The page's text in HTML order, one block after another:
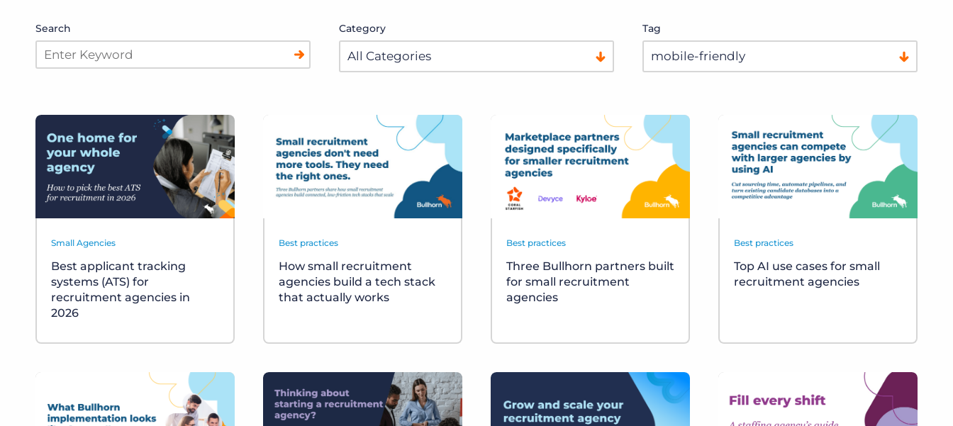
Search Category Tag
Small Agencies
Best applicant tracking
systems (ATS) for
recruitment agencies in
2026
Best practices
How small recruitment
agencies build a tech stack
that actually works
Best practices
Three Bullhorn partners built
for small recruitment
agencies
Best practices
Top AI use cases for small
recruitment agencies